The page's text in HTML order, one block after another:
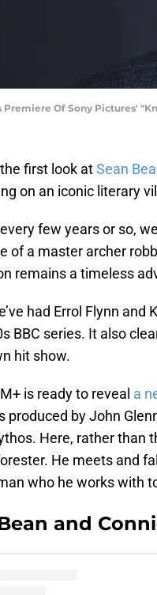
Premiere Of Sony Pictures'
first look atSean
on an iconic literary
few years or so,
of a master archer
remains a timeless
had Errol Flynn
BBC series. It also
hit show.
is ready to reveal a
produced by John
Here, rather than
He meets and
who he works with
and